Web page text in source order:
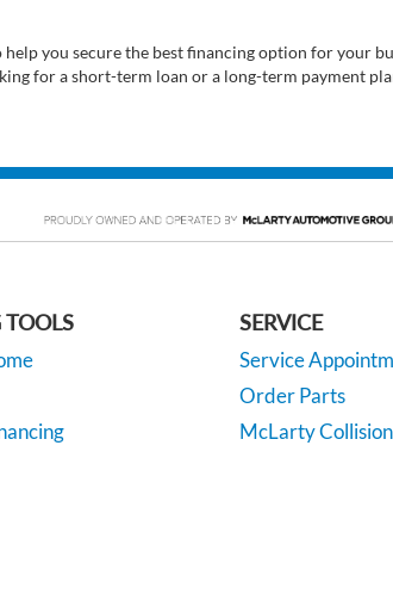
you secure the best financing option for your
for a short-term loan or a long-term payment
SERVICE
Service
Order Parts
McLarty Collision